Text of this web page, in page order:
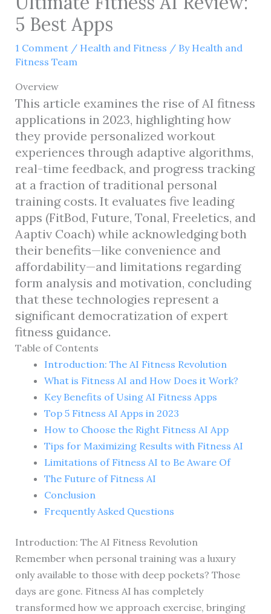
5 Best Apps
1 Comment / Health and Fitness / By Health and
Fitness Team
Overview
This article examines the rise of AI fitness
applications in 2023, highlighting how
they provide personalized workout
experiences through adaptive algorithms,
real-time feedback, and progress tracking
at a fraction of traditional personal
training costs. It evaluates five leading
apps (FitBod, Future, Tonal, Freeletics, and
Aaptiv Coach) while acknowledging both
their benefits—like convenience and
affordability—and limitations regarding
form analysis and motivation, concluding
that these technologies represent a
significant democratization of expert
fitness guidance.
Table of Contents
Introduction: The AI Fitness Revolution
What is Fitness AI and How Does it Work?
Key Benefits of Using AI Fitness Apps
Top 5 Fitness AI Apps in 2023
How to Choose the Right Fitness AI App
Tips for Maximizing Results with Fitness AI
Limitations of Fitness AI to Be Aware Of
The Future of Fitness AI
Conclusion
Frequently Asked Questions
Introduction: The AI Fitness Revolution
Remember when personal training was a luxury
only available to those with deep pockets? Those
days are gone. Fitness AI has completely
transformed how we approach exercise, bringing